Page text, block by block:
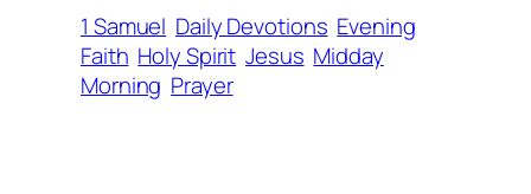
1 Samuel Daily Devotions Evening
Faith Holy Spirit Jesus Midday
Morning Prayer